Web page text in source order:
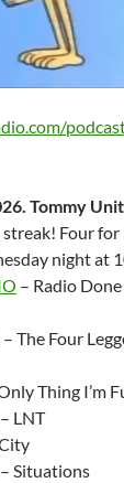
Tommy
streak! Four
night at
– Radio
The Four
Thing I’m
LNT
Situations